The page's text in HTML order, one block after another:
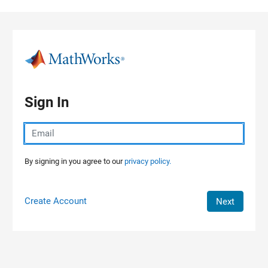
Sign In
By signing in you agree to ourprivacy policy.
Create Account Next